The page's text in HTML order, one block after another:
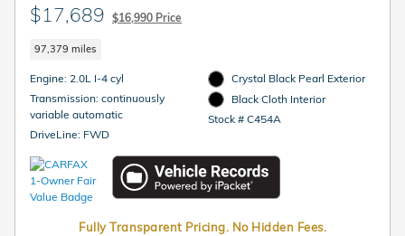
$17,689 $16,990 Price
97,379 miles
Engine: 2.0L I-4 cyl
Transmission: continuously
variable automatic
DriveLine: FWD
Crystal Black Pearl Exterior
Black Cloth Interior
Stock # C454A
Fully Transparent Pricing. No Hidden Fees.